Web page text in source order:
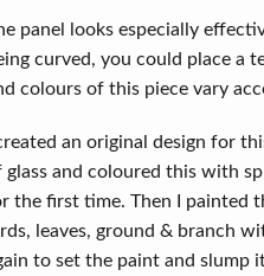
panel looks especially
curved, you could place a
colours of this piece vary
created an original design for
glass and coloured this with
the first time. Then I painted
leaves, ground & branch
to set the paint and slump